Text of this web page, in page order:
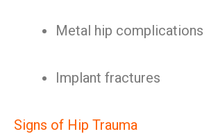
Metal hip complications
Implant fractures
Signs of Hip Trauma